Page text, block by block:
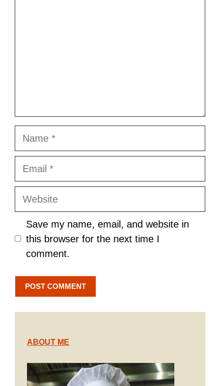
Name
Email
Website
Save my name, email, and website in
this browser for the next time I
comment.
ABOUT ME